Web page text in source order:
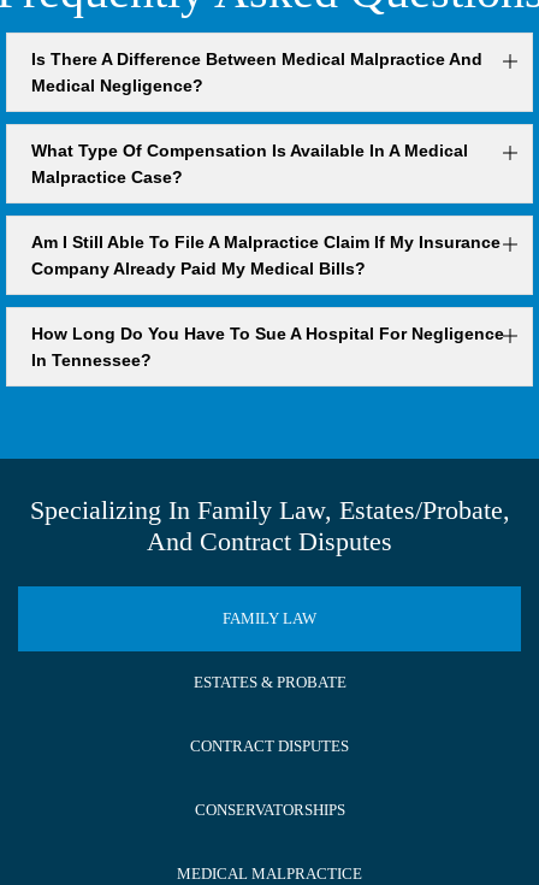
Is There A Difference Between Medical Malpractice And
Medical Negligence?
What Type Of Compensation Is Available In A Medical
Malpractice Case?
Am I Still Able To File A Malpractice Claim If My Insurance
Company Already Paid My Medical Bills?
How Long Do You Have To Sue A Hospital For Negligence
In Tennessee?
Specializing In Family Law, Estates/Probate,
And Contract Disputes
FAMILY LAW
ESTATES & PROBATE
CONTRACT DISPUTES
CONSERVATORSHIPS
MEDICAL MALPRACTICE